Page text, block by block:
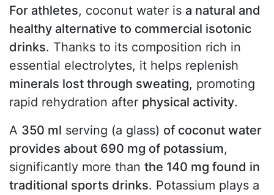
For athletes, coconut water is a natural and
healthy alternative to commercial isotonic
drinks. Thanks to its composition rich in
essential electrolytes, it helps replenish
minerals lost through sweating, promoting
rapid rehydration after physical activity.
A 350 ml serving (a glass) of coconut water
provides about 690 mg of potassium,
significantly more than the 140 mg found in
traditional sports drinks. Potassium plays a